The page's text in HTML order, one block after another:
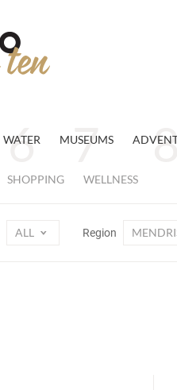
WATER MUSEUMS
SHOPPING WELLNESS
ALL Region